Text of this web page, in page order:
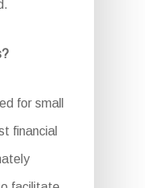
for small
financial